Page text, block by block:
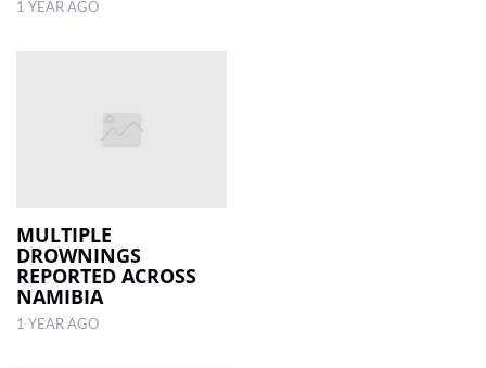
1 YEAR AGO
MULTIPLE
DROWNINGS
REPORTED ACROSS
NAMIBIA
1 YEAR AGO